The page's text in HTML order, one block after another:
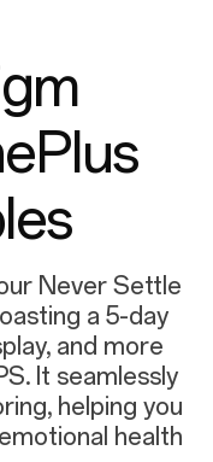
Never Settle
a 5-day
and more
It seamlessly
helping you
health